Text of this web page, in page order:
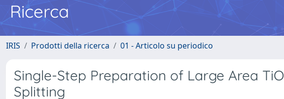
Ricerca
IRIS Prodotti della ricerca 01 - Articolo su periodico
Single-Step Preparation of Large Area
Splitting